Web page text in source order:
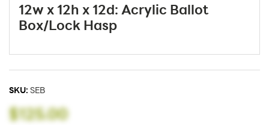
12w x 12h x 12d: Acrylic Ballot
Box/Lock Hasp
SKU: SEB
$125.00